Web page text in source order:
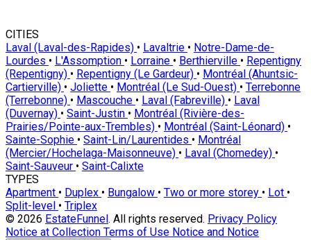
CITIES
Laval (Laval-des-Rapides) • Lavaltrie • Notre-Dame-de-
Lourdes • L'Assomption • Lorraine • Berthierville • Repentigny
(Repentigny) • Repentigny (Le Gardeur) • Montréal (Ahuntsic-
Cartierville) • Joliette • Montréal (Le Sud-Ouest) • Terrebonne
(Terrebonne) • Mascouche • Laval (Fabreville) • Laval
(Duvernay) • Saint-Justin • Montréal (Rivière-des-
Prairies/Pointe-aux-Trembles) • Montréal (Saint-Léonard) •
Sainte-Sophie • Saint-Lin/Laurentides • Montréal
(Mercier/Hochelaga-Maisonneuve) • Laval (Chomedey) •
Saint-Sauveur • Saint-Calixte
TYPES
Apartment • Duplex • Bungalow • Two or more storey • Lot •
Split-level • Triplex
© 2026 EstateFunnel . All rights reserved. Privacy Policy
Notice at Collection Terms of Use Notice and Notice